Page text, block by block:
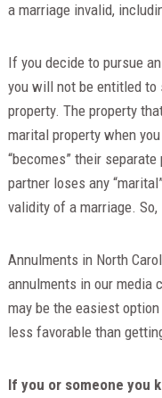
a marriage invalid,
If you decide to pursue
you will not be entitled to
property. The property
marital property when
“becomes” their
partner loses any
validity of a marriage.
Annulments in North
annulments in our media
may be the easiest
less favorable than
If you or someone you